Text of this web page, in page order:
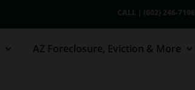
CALL | (602) 246-7106
AZ Foreclosure, Eviction & More